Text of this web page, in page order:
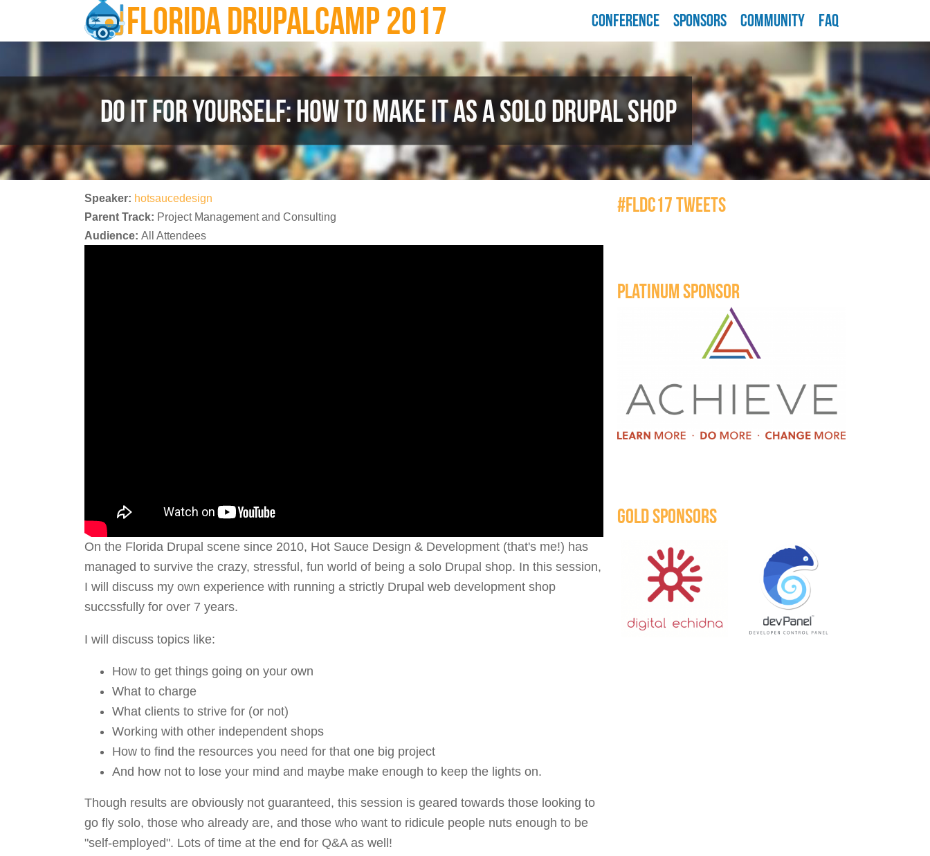
Skip to main content FLORIDA DRUPALCAMP 2017 CONFERENCE SPONSORS COMMUNITY FAQ
DO IT FOR YOURSELF: HOW TO MAKE IT AS A SOLO DRUPAL SHOP
Speaker: hotsaucedesign
Parent Track: Project Management and Consulting
Audience: All Attendees
On the Florida Drupal scene since 2010, Hot Sauce Design & Development (that's me!) has
managed to survive the crazy, stressful, fun world of being a solo Drupal shop. In this session,
I will discuss my own experience with running a strictly Drupal web development shop
succssfully for over 7 years.
I will discuss topics like:
How to get things going on your own
What to charge
What clients to strive for (or not)
Working with other independent shops
How to find the resources you need for that one big project
And how not to lose your mind and maybe make enough to keep the lights on.
Though results are obviously not guaranteed, this session is geared towards those looking to
go fly solo, those who already are, and those who want to ridicule people nuts enough to be
"self-employed". Lots of time at the end for Q&A as well!
#FLDC17 TWEETS
PLATINUM SPONSOR
GOLD SPONSORS